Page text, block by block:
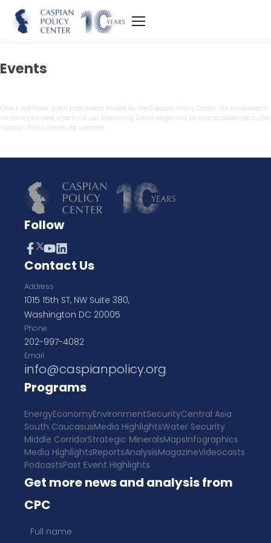
Events
Check out these great past events hosted by the Caspian Policy Center. For more events
we have planned, check out our Upcoming Events page and be sure to subscribe to the
Caspian Policy Center for updates.
Follow
Contact Us
Address
1015 15th ST, NW Suite 380,
Washington DC 20005
Phone
202-997-4082
Email
info@caspianpolicy.org
Programs
EnergyEconomyEnvironmentSecurityCentral Asia
South CaucasusMedia HighlightsWater Security
Middle CorridorStrategic MineralsMapsInfographics
Media HighlightsReportsAnalysisMagazineVideocasts
PodcastsPast Event Highlights
Get more news and analysis from
CPC